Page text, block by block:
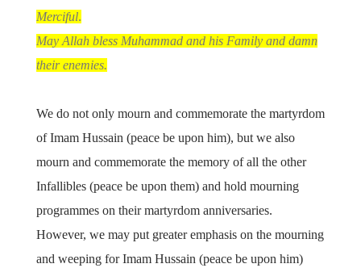
Merciful.
May Allah bless Muhammad and his Family and damn
their enemies.
We do not only mourn and commemorate the martyrdom
of Imam Hussain (peace be upon him), but we also
mourn and commemorate the memory of all the other
Infallibles (peace be upon them) and hold mourning
programmes on their martyrdom anniversaries.
However, we may put greater emphasis on the mourning
and weeping for Imam Hussain (peace be upon him)